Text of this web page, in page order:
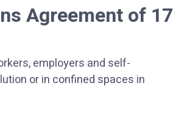
Agreement of 17
employers and self-
or in confined spaces in